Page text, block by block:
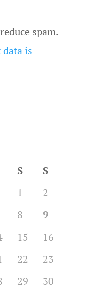
spam.
is
S
S
1
2
8
9
15
16
22
23
29
30